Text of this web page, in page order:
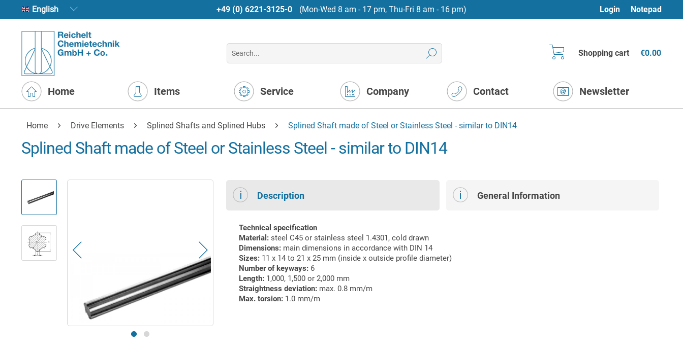
English +49 (0) 6221-3125-0 (Mon-Wed 8 am - 17 pm, Thu-Fri 8 am - 16 pm) Login Notepad
Shopping cart €0.00
Home Items Service Company Contact Newsletter
Home Drive Elements Splined Shafts and Splined Hubs Splined Shaft made of Steel or Stainless Steel - similar to DIN14
Splined Shaft made of Steel or Stainless Steel - similar to DIN14
Description General Information
Technical specification
Material: steel C45 or stainless steel 1.4301, cold drawn
Dimensions: main dimensions in accordance with DIN 14
Sizes: 11 x 14 to 21 x 25 mm (inside x outside profile diameter)
Number of keyways: 6
Length: 1,000, 1,500 or 2,000 mm
Straightness deviation: max. 0.8 mm/m
Max. torsion: 1.0 mm/m